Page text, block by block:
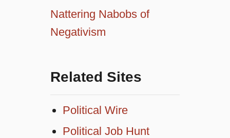
Nattering Nabobs of
Negativism
Related Sites
Political Wire
Political Job Hunt